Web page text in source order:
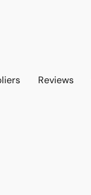
Reviews